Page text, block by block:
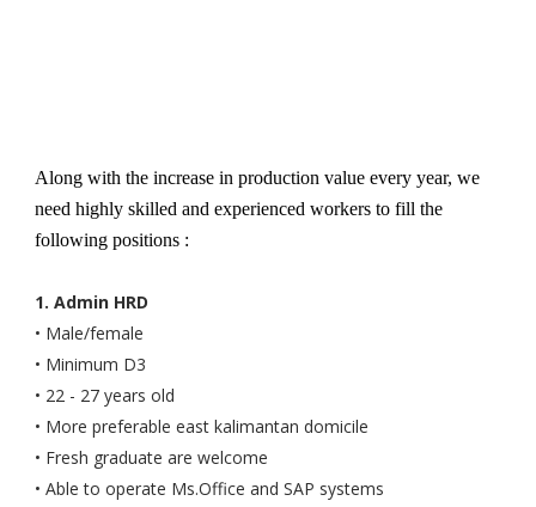
Along with the increase in production value every year, we
need highly skilled and experienced workers to fill the
following positions :
1. Admin HRD
• Male/female
• Minimum D3
• 22 - 27 years old
• More preferable east kalimantan domicile
• Fresh graduate are welcome
• Able to operate Ms.Office and SAP systems